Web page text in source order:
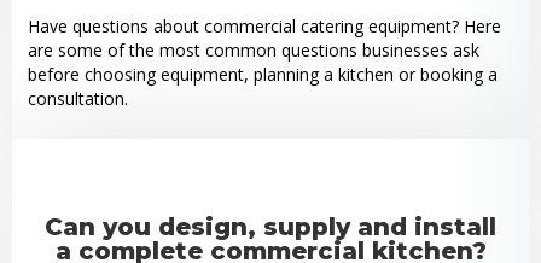
Have questions about commercial catering equipment? Here
are some of the most common questions businesses ask
before choosing equipment, planning a kitchen or booking a
consultation.
Can you design, supply and install
a complete commercial kitchen?